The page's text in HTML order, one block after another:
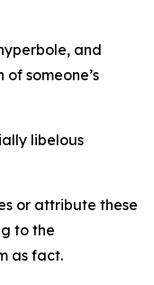
and
someone’s
libelous
or attribute these
to the
as fact.